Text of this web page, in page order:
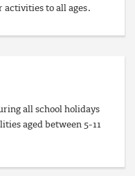
activities to all ages.
all school holidays
aged between 5-11